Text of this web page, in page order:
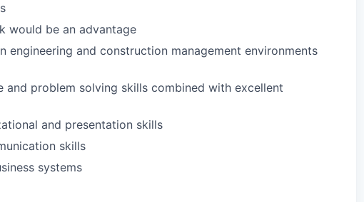
would be an advantage
engineering and construction management environments
and problem solving skills combined with excellent
and presentation skills
skills
systems